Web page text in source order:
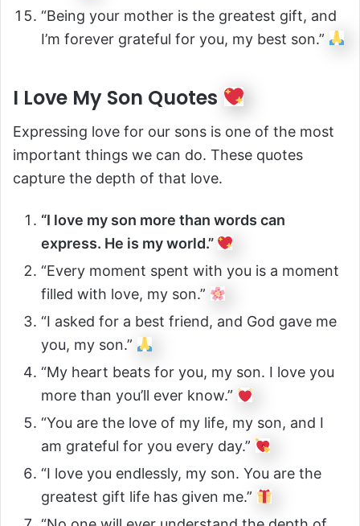
“Being your mother is the greatest gift, and
I’m forever grateful for you, my best son.”
I Love My Son Quotes
Expressing love for our sons is one of the most
important things we can do. These quotes
capture the depth of that love.
“I love my son more than words can
express. He is my world.”
“Every moment spent with you is a moment
filled with love, my son.”
“I asked for a best friend, and God gave me
you, my son.”
“My heart beats for you, my son. I love you
more than you’ll ever know.”
“You are the love of my life, my son, and I
am grateful for you every day.”
“I love you endlessly, my son. You are the
greatest gift life has given me.”